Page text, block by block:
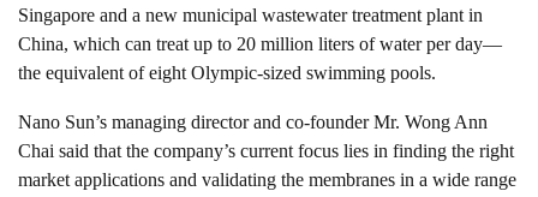
Singapore and a new municipal wastewater treatment plant in
China, which can treat up to 20 million liters of water per day—
the equivalent of eight Olympic-sized swimming pools.
Nano Sun’s managing director and co-founder Mr. Wong Ann
Chai said that the company’s current focus lies in finding the right
market applications and validating the membranes in a wide range